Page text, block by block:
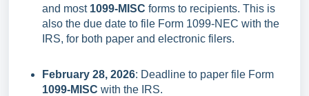
and most 1099-MISC forms to recipients. This is
also the due date to file Form 1099-NEC with the
IRS, for both paper and electronic filers.
February 28, 2026: Deadline to paper file Form
1099-MISC with the IRS.